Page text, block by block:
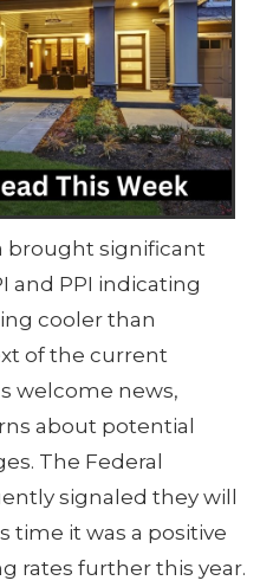
brought significant
and PPI indicating
cooler than
of the current
welcome news,
about potential
The Federal
signaled they will
time it was a positive
rates further this year.